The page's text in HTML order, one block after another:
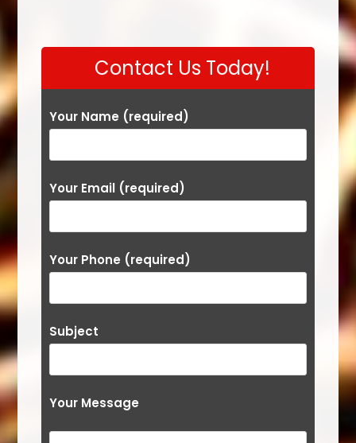
Contact Us Today!
Your Name (required)
Your Email (required)
Your Phone (required)
Subject
Your Message